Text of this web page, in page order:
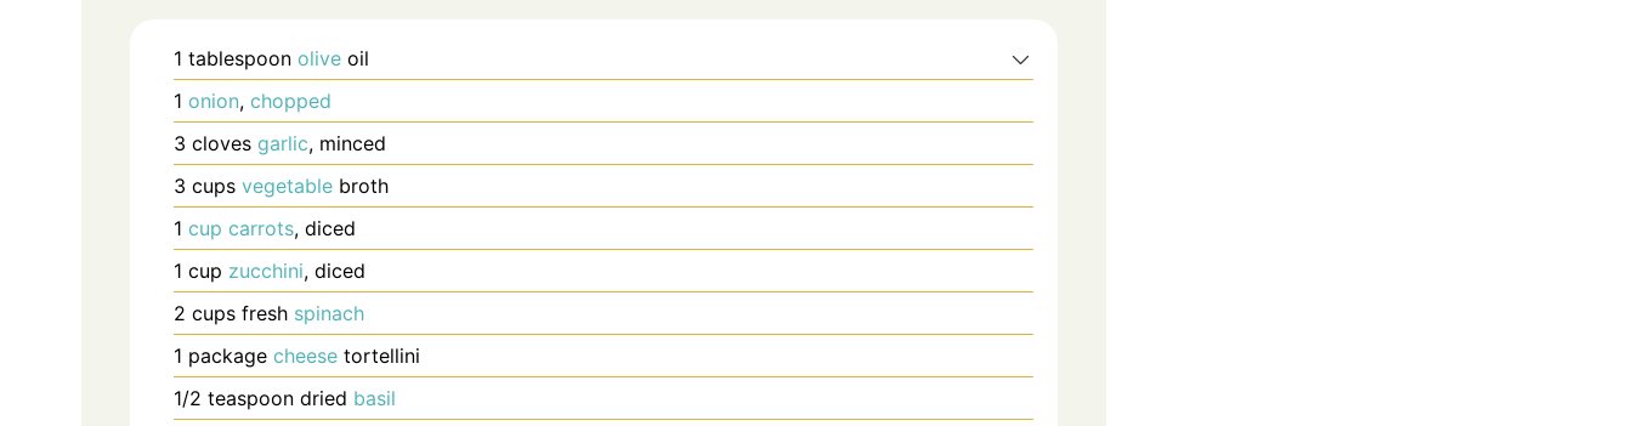
1 tablespoon olive oil
1 onion, chopped
3 cloves garlic, minced
3 cups vegetable broth
1 cup carrots, diced
1 cup zucchini, diced
2 cups fresh spinach
1 package cheese tortellini
1/2 teaspoon dried basil